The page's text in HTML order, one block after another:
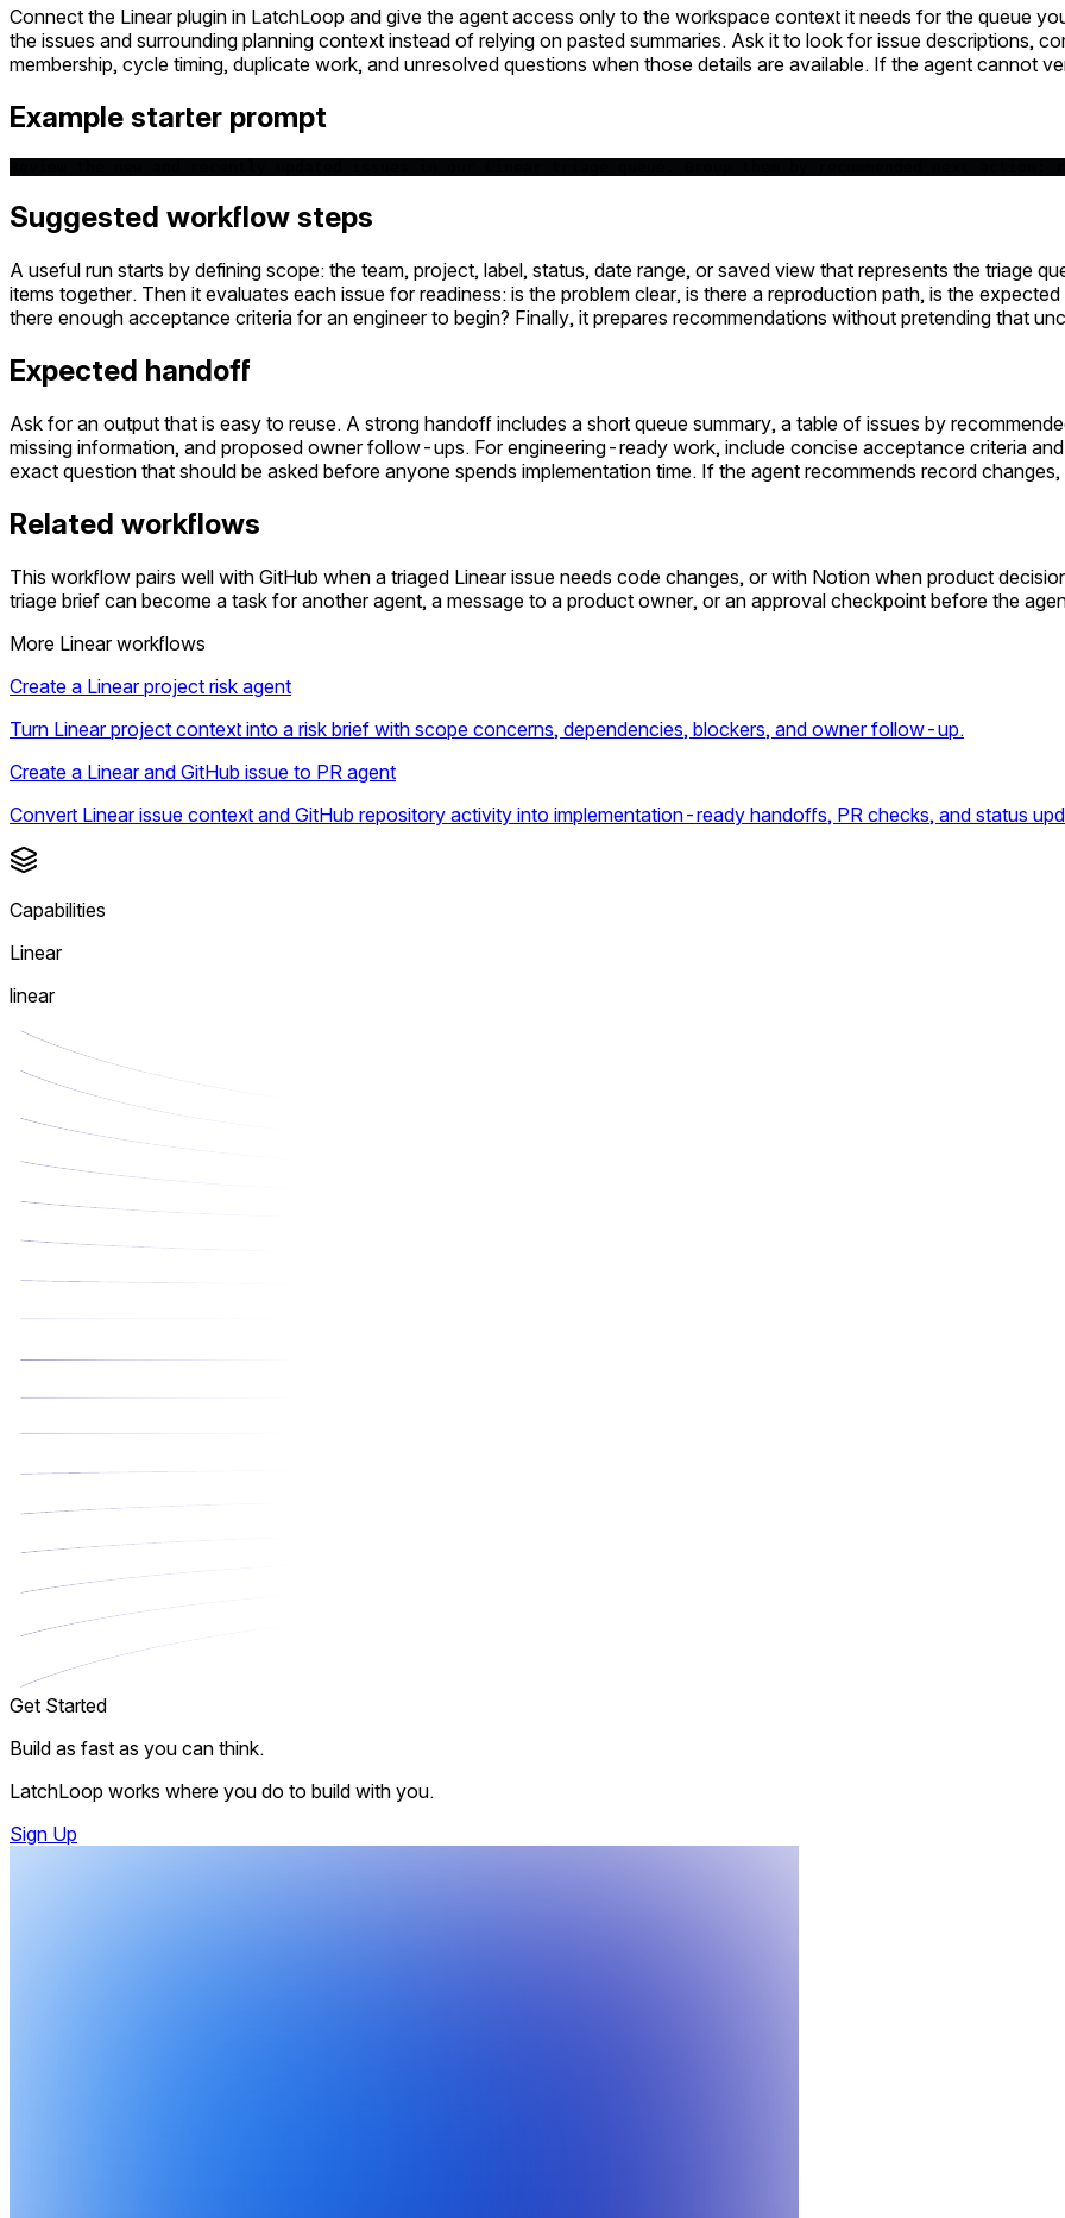
Connect the Linear plugin in LatchLoop and give the agent access only to the workspace context it needs for the queue
the issues and surrounding planning context instead of relying on pasted summaries. Ask it to look for issue descriptions,
membership, cycle timing, duplicate work, and unresolved questions when those details are available. If the agent cannot
Example starter prompt
Suggested workflow steps
A useful run starts by defining scope: the team, project, label, status, date range, or saved view that represents the triage
items together. Then it evaluates each issue for readiness: is the problem clear, is there a reproduction path, is the
there enough acceptance criteria for an engineer to begin? Finally, it prepares recommendations without pretending that
Expected handoff
Ask for an output that is easy to reuse. A strong handoff includes a short queue summary, a table of issues by
missing information, and proposed owner follow-ups. For engineering-ready work, include concise acceptance criteria
exact question that should be asked before anyone spends implementation time. If the agent recommends record
Related workflows
This workflow pairs well with GitHub when a triaged Linear issue needs code changes, or with Notion when product
triage brief can become a task for another agent, a message to a product owner, or an approval checkpoint before the
More Linear workflows
Create a Linear project risk agent
Turn Linear project context into a risk brief with scope concerns, dependencies, blockers, and owner follow-up.
Create a Linear and GitHub issue to PR agent
Convert Linear issue context and GitHub repository activity into implementation-ready handoffs, PR checks, and status
Capabilities
Linear
linear
Get Started
Build as fast as you can think.
LatchLoop works where you do to build with you.
Sign Up